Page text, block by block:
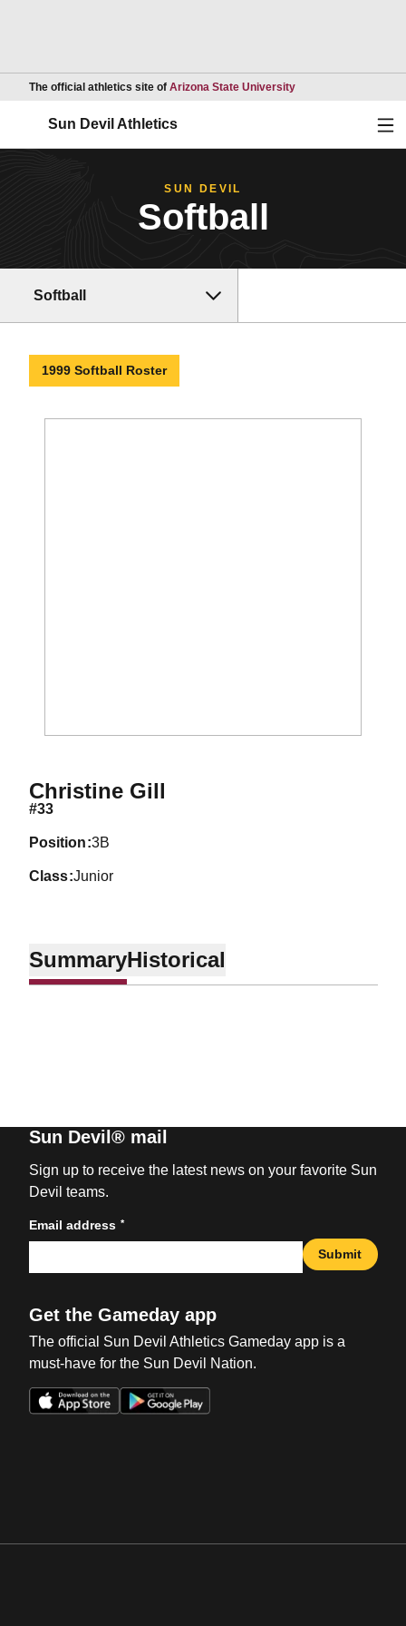
The official athletics site of Arizona State UniversityOpens in a new
Sun Devil Athletics
SUN DEVIL
Softball
Softball
1999 Softball Roster
Christine Gill
#33
position 3B
class Junior
SummaryHistorical
Sun Devil® mail
Sign up to receive the latest news on your favorite Sun
Devil teams.
Email address *
Submit
Get the Gameday app
The official Sun Devil Athletics Gameday app is a
must-have for the Sun Devil Nation.